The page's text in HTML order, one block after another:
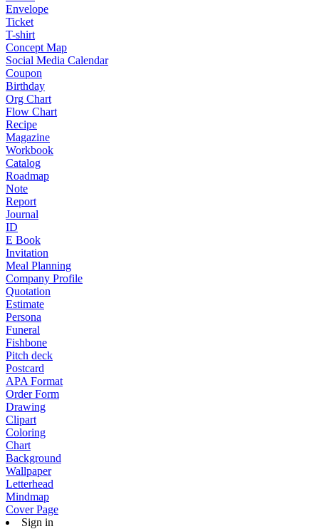
Envelope
Ticket
T-shirt
Concept Map
Social Media Calendar
Coupon
Birthday
Org Chart
Flow Chart
Recipe
Magazine
Workbook
Catalog
Roadmap
Note
Report
Journal
ID
E Book
Invitation
Meal Planning
Company Profile
Quotation
Estimate
Persona
Funeral
Fishbone
Pitch deck
Postcard
APA Format
Order Form
Drawing
Clipart
Coloring
Chart
Background
Wallpaper
Letterhead
Mindmap
Cover Page
Sign in